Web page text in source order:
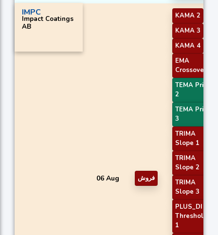
IMPC
Impact Coatings
AB
06 Aug فروش
KAMA 2
KAMA 3
KAMA 4
EMA
Crossover 4
TEMA Price
2
TEMA Price
3
TRIMA
Slope 1
TRIMA
Slope 2
TRIMA
Slope 3
PLUS_DI
Threshold
1